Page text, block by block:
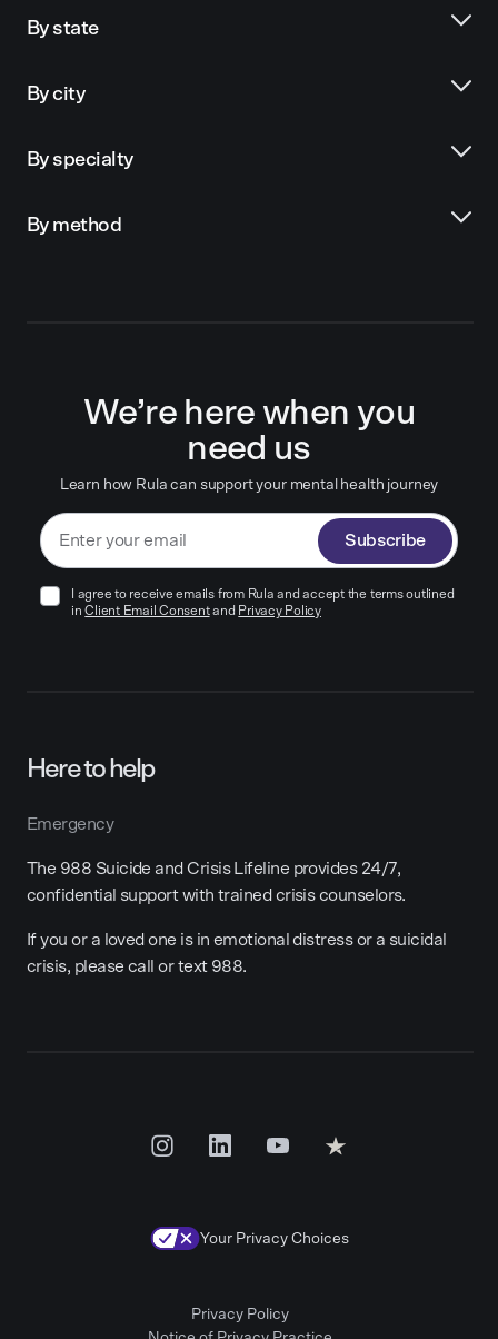
By state
By city
By specialty
By method
We’re here when you
need us
Learn how Rula can support your mental health journey
Subscribe
I agree to receive emails from Rula and accept the terms outlined
in Client Email Consentand Privacy Policy
Here to help
Emergency
The 988 Suicide and Crisis Lifeline provides 24/7,
confidential support with trained crisis counselors.
If you or a loved one is in emotional distress or a suicidal
crisis, please call or text 988.
Your Privacy Choices
Privacy Policy